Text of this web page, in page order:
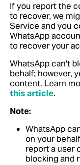
If you report the
to recover, we
Service and you
WhatsApp
to recover your
WhatsApp can't
behalf; however,
content. Learn
this article.
Note:
WhatsApp
on your
report a user
blocking and